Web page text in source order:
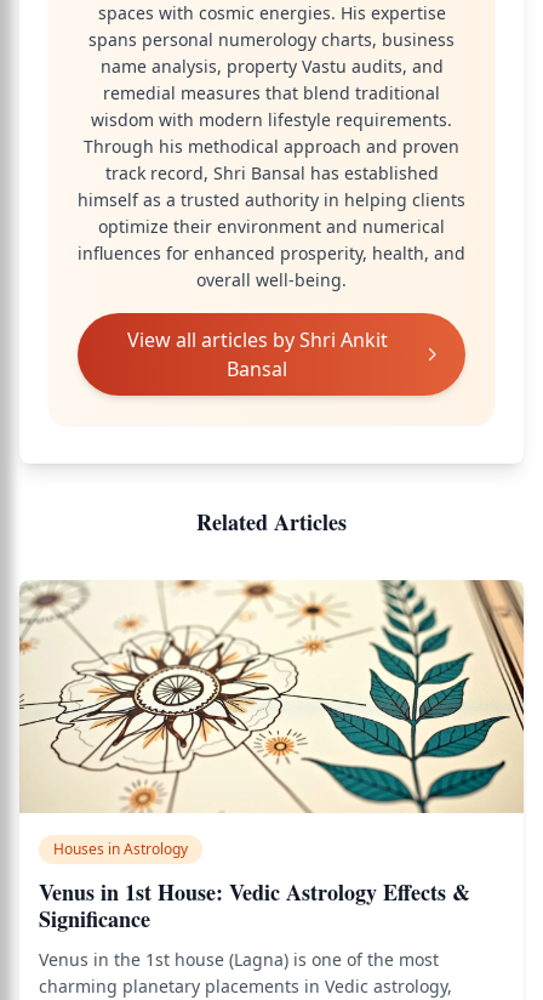
spaces with cosmic energies. His expertise
spans personal numerology charts, business
name analysis, property Vastu audits, and
remedial measures that blend traditional
wisdom with modern lifestyle requirements.
Through his methodical approach and proven
track record, Shri Bansal has established
himself as a trusted authority in helping clients
optimize their environment and numerical
influences for enhanced prosperity, health, and
overall well-being.
View all articles byShri Ankit
Bansal
Related Articles
Houses in Astrology
Venus in 1st House: Vedic Astrology Effects &
Significance
Venus in the 1st house (Lagna) is one of the most
charming planetary placements in Vedic astrology,